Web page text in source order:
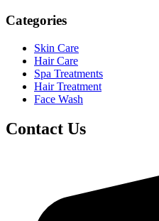
Categories
Skin Care
Hair Care
Spa Treatments
Hair Treatment
Face Wash
Contact Us